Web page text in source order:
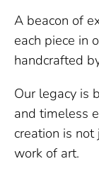
A beacon of
each piece in
handcrafted
Our legacy is
and timeless
creation is
work of art.